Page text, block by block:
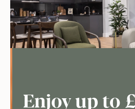
Enjoy up to